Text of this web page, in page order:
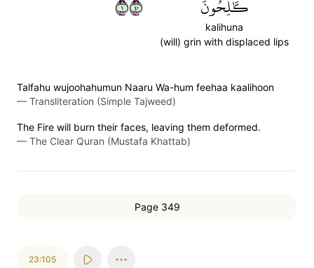
كَٰلِحُونَ
kalihuna
(will) grin with displaced lips
١٠٤
Talfahu wujoohahumun Naaru Wa-hum feehaa kaalihoon
— Transliteration (Simple Tajweed)
The Fire will burn their faces, leaving them deformed.
— The Clear Quran (Mustafa Khattab)
Page 349
23:105